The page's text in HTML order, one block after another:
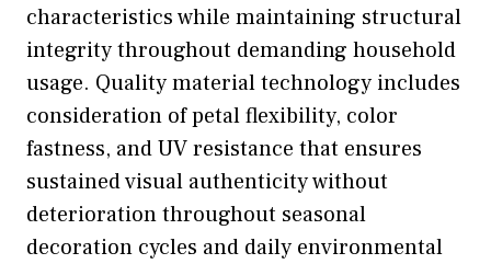
characteristics while maintaining structural
integrity throughout demanding household
usage. Quality material technology includes
consideration of petal flexibility, color
fastness, and UV resistance that ensures
sustained visual authenticity without
deterioration throughout seasonal
decoration cycles and daily environmental